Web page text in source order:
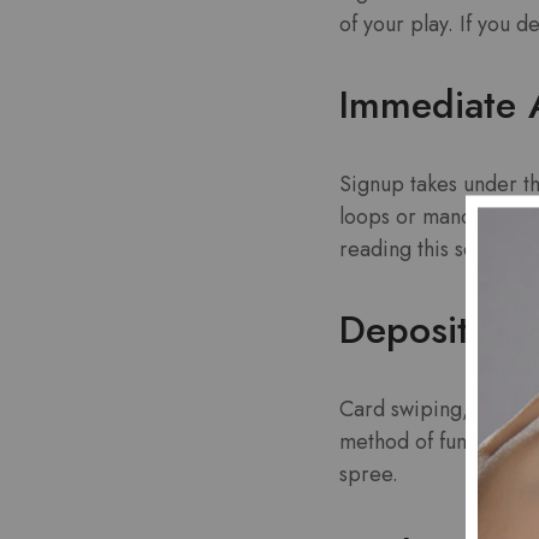
of your play. If you
Immediate
Signup takes under
loops or mandatory
reading this sentence.
Deposit
Card swiping,
method of funding
spree.